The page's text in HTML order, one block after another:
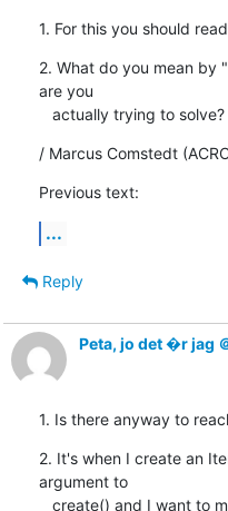
1. For this you should
2. What do you mean by
are you
   actually trying to solve?
/ Marcus Comstedt
Previous text:
...
Reply
Peta, jo det �r jag
1. Is there anyway to
2. It's when I create an
argument to